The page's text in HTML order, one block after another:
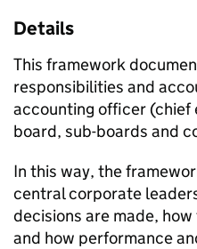
Details
This framework
responsibilities and
accounting officer (chief
board, sub-boards and
In this way, the
central corporate
decisions are made,
and how performance